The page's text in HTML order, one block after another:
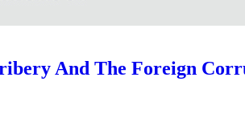
And The Foreign